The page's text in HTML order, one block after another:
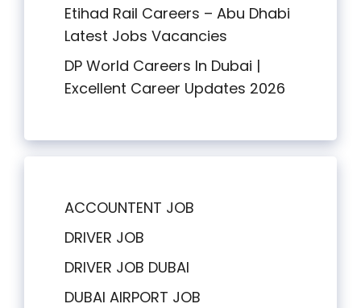
Etihad Rail Careers – Abu Dhabi
Latest Jobs Vacancies
DP World Careers In Dubai |
Excellent Career Updates 2026
ACCOUNTENT JOB
DRIVER JOB
DRIVER JOB DUBAI
DUBAI AIRPORT JOB